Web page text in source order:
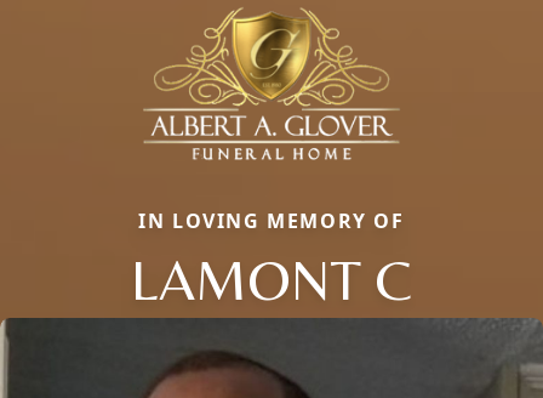
IN LOVING MEMORY OF
LAMONT C